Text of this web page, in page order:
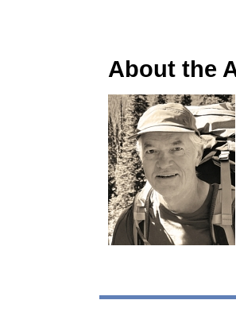
About the